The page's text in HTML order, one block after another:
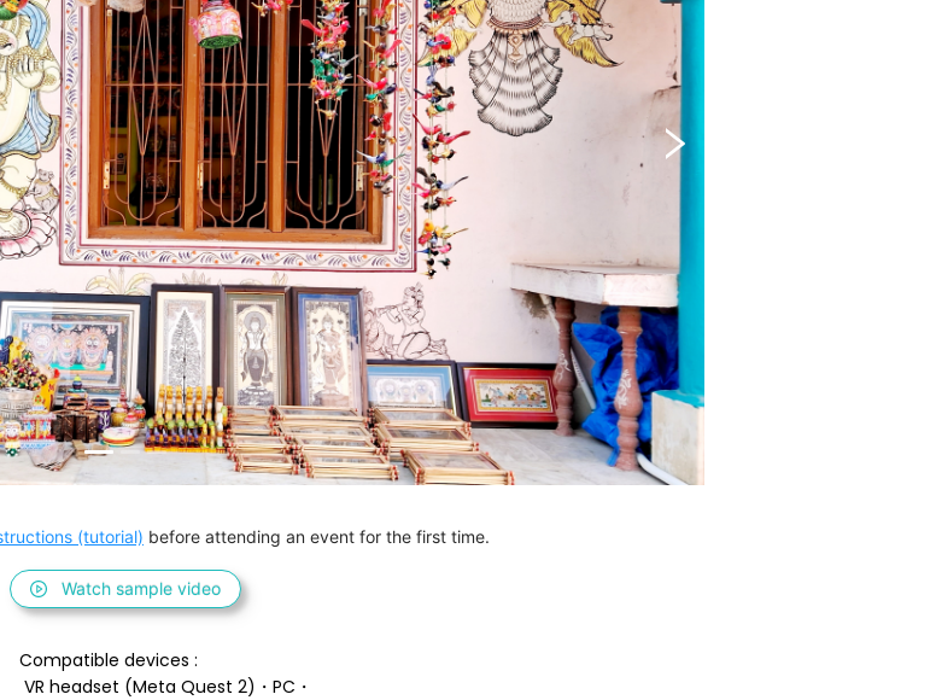
(tutorial) before attending an event for the first time.
Watch sample video
Compatible devices :